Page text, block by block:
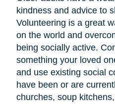
kindness and advice to
Volunteering is a great
on the world and
being socially active.
something your loved
and use existing social
have been or are
churches, soup